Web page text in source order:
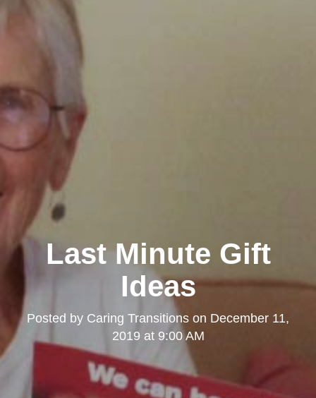
Last Minute Gift
Ideas
Posted by Caring Transitions on December 11,
2019 at 9:00 AM